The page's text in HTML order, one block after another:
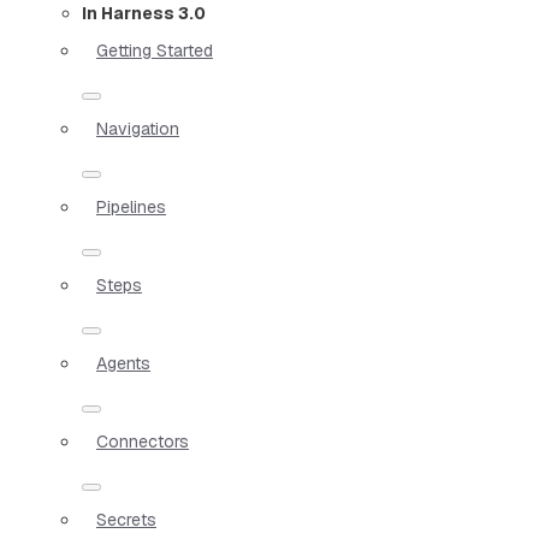
In Harness 3.0
Getting Started
Navigation
Pipelines
Steps
Agents
Connectors
Secrets